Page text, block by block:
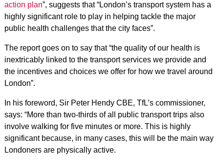
action plan”, suggests that “London’s transport system has a
highly significant role to play in helping tackle the major
public health challenges that the city faces”.
The report goes on to say that “the quality of our health is
inextricably linked to the transport services we provide and
the incentives and choices we offer for how we travel around
London”.
In his foreword, Sir Peter Hendy CBE, TfL’s commissioner,
says: “More than two-thirds of all public transport trips also
involve walking for five minutes or more. This is highly
significant because, in many cases, this will be the main way
Londoners are physically active.